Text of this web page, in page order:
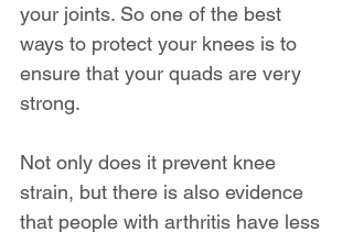
your joints. So one of the best
ways to protect your knees is to
ensure that your quads are very
strong.
Not only does it prevent knee
strain, but there is also evidence
that people with arthritis have less